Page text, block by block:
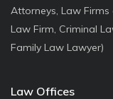
Attorneys, Law
Law Firm, Criminal
Family Law Lawyer)
Law Offices